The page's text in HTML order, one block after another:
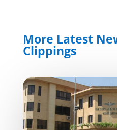
More Latest
Clippings